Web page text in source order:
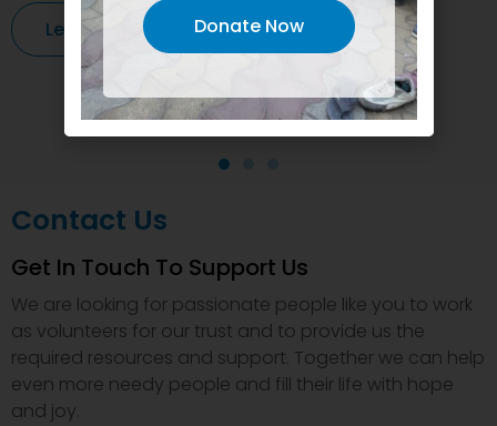
Learn More
Contact Us
Get In Touch To Support Us
We are looking for passionate people like you to work
as volunteers for our trust and to provide us the
required resources and support. Together we can help
even more needy people and fill their life with hope
and joy.
Donate Now